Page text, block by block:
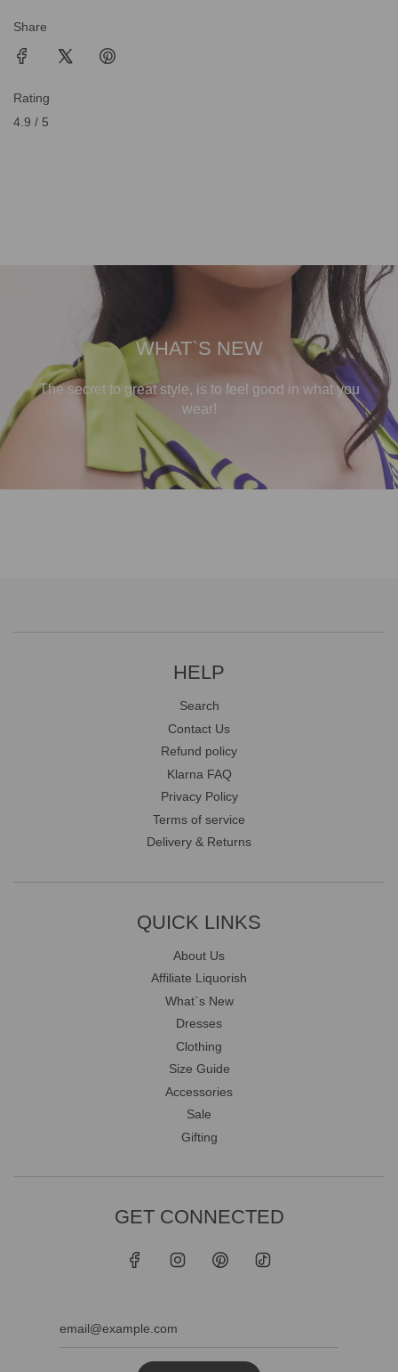
Share
Rating
4.9 / 5
WHAT`S NEW
The secret to great style, is to feel good in what you
wear!
HELP
Search
Contact Us
Refund policy
Klarna FAQ
Privacy Policy
Terms of service
Delivery & Returns
QUICK LINKS
About Us
Affiliate Liquorish
What`s New
Dresses
Clothing
Size Guide
Accessories
Sale
Gifting
GET CONNECTED